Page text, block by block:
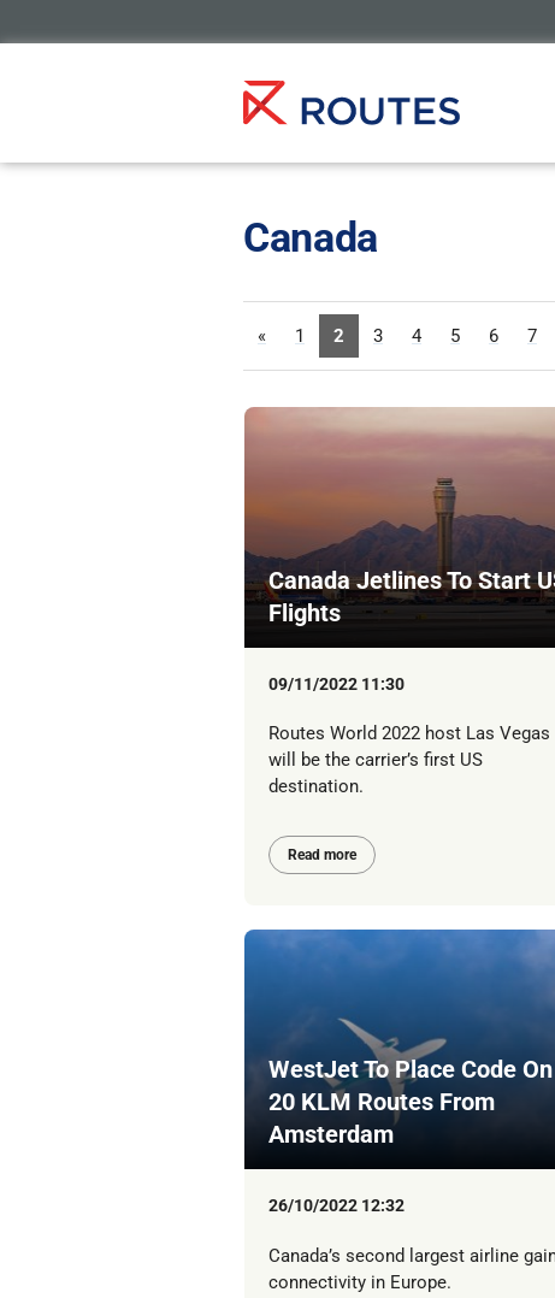
Canada
« 1 2 3 4 5 6 7
Canada Jetlines To Start
Flights
09/11/2022 11:30
Routes World 2022 host Las Vegas
will be the carrier’s first US
destination.
Read more
WestJet To Place Code On
20 KLM Routes From
Amsterdam
26/10/2022 12:32
Canada’s second largest airline
connectivity in Europe.